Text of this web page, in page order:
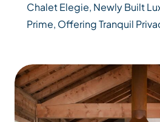
Chalet Elegie, Newly Built
Prime, Offering Tranquil